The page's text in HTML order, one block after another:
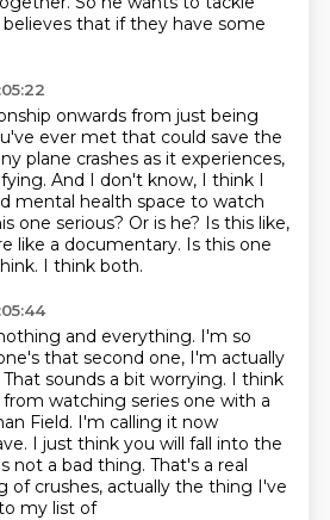
that if they have some
onwards from just being
ever met that could save the
plane crashes as it experiences,
And I don't know, I think I
mental health space to watch
one serious? Or is he? Is this like,
like a documentary. Is this one
I think both.
and everything. I'm so
that second one, I'm actually
That sounds a bit worrying. I think
watching series one with a
Field. I'm calling it now
I just think you will fall into the
not a bad thing. That's a real
of crushes, actually the thing I've
my list of